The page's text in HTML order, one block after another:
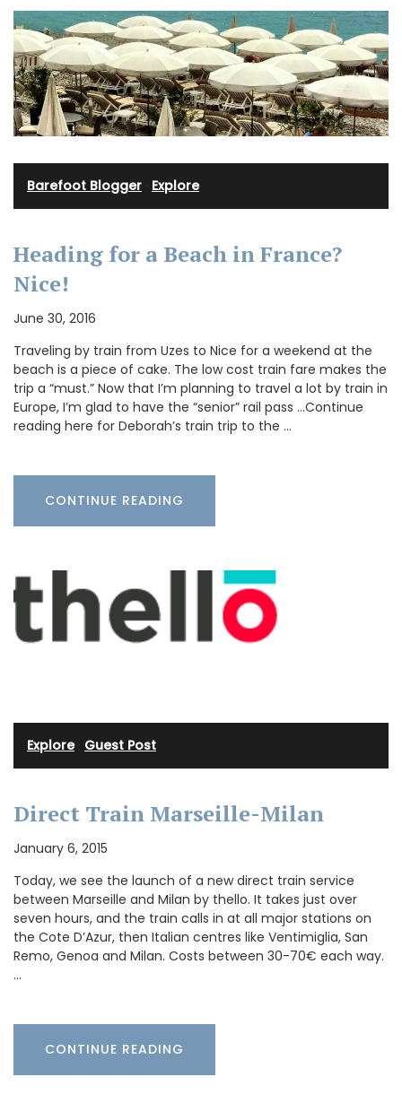
Barefoot Blogger Explore
Heading for a Beach in France?
Nice!
June 30, 2016
Traveling by train from Uzes to Nice for a weekend at the
beach is a piece of cake. The low cost train fare makes the
trip a “must.” Now that I’m planning to travel a lot by train in
Europe, I’m glad to have the “senior” rail pass …Continue
reading here for Deborah’s train trip to the …
CONTINUE READING
Explore· Guest Post
Direct Train Marseille-Milan
January 6, 2015
Today, we see the launch of a new direct train service
between Marseille and Milan by thello. It takes just over
seven hours, and the train calls in at all major stations on
the Cote D’Azur, then Italian centres like Ventimiglia, San
Remo, Genoa and Milan. Costs between 30-70€ each way.
…
CONTINUE READING